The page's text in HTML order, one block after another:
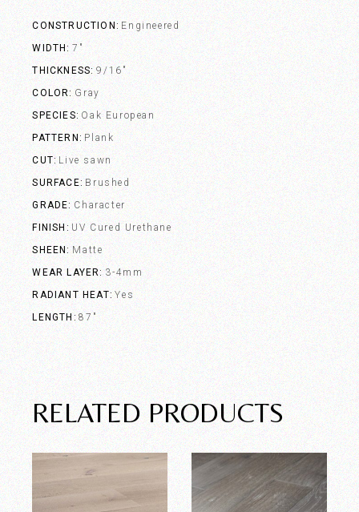
CONSTRUCTION
Engineered
WIDTH 7"
THICKNESS 9/16"
COLOR
Gray
SPECIES Oak European
PATTERN
Plank
CUT Live sawn
SURFACE Brushed
GRADE Character
FINISH
UV Cured Urethane
SHEEN Matte
WEAR LAYER 3-4mm
RADIANT HEAT Yes
LENGTH
87"
RELATED PRODUCTS